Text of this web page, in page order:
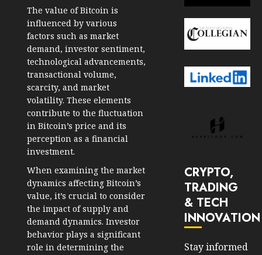
The value of Bitcoin is
influenced by various
factors such as market
demand, investor sentiment,
technological advancements,
transactional volume,
scarcity, and market
volatility. These elements
contribute to the fluctuation
in Bitcoin’s price and its
perception as a financial
investment.
When examining the market
dynamics affecting Bitcoin’s
value, it’s crucial to consider
the impact of supply and
demand dynamics. Investor
behavior plays a significant
role in determining the
CRYPTO,
TRADING
& TECH
INNOVATION
Stay informed